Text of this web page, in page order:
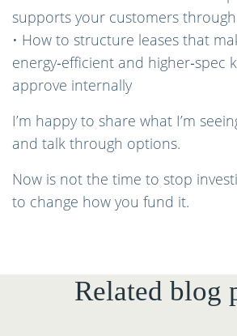
supports your customers
• How to structure leases that
energy‑efficient and higher‑spec
approve internally
I’m happy to share what I’m
and talk through options.
Now is not the time to stop
to change how you fund it.
Related blog